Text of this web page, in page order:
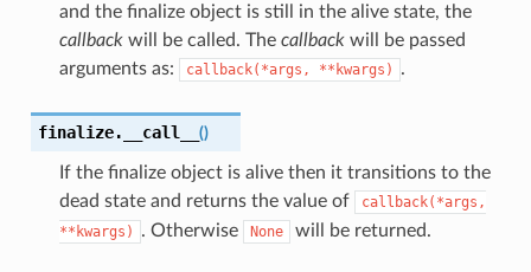
and the finalize object is still in the alive state, the
callbackwill be called. The callbackwill be passed
arguments as:
callback(*args, **kwargs) .
finalize. __call__ ()
If the finalize object is alive then it transitions to the
dead state and returns the value of
callback(*args,
**kwargs)
. Otherwise None will be returned.